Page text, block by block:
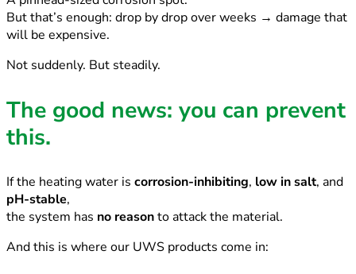
But that’s enough: drop by drop over weeks → damage that
will be expensive.
Not suddenly. But steadily.
The good news: you can prevent
this.
If the heating water is corrosion-inhibiting, low in salt, and
pH-stable,
the system has no reasonto attack the material.
And this is where our UWS products come in: